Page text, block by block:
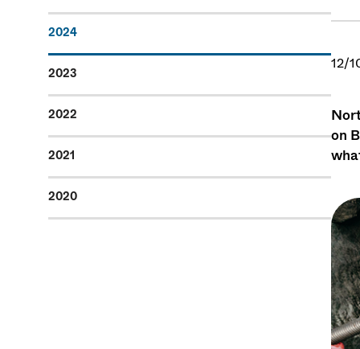
2024
2023
2022
2021
2020
12/
on